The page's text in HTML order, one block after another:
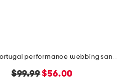
made in portugal performance webbing sandals
original
$99.99new
$56.00